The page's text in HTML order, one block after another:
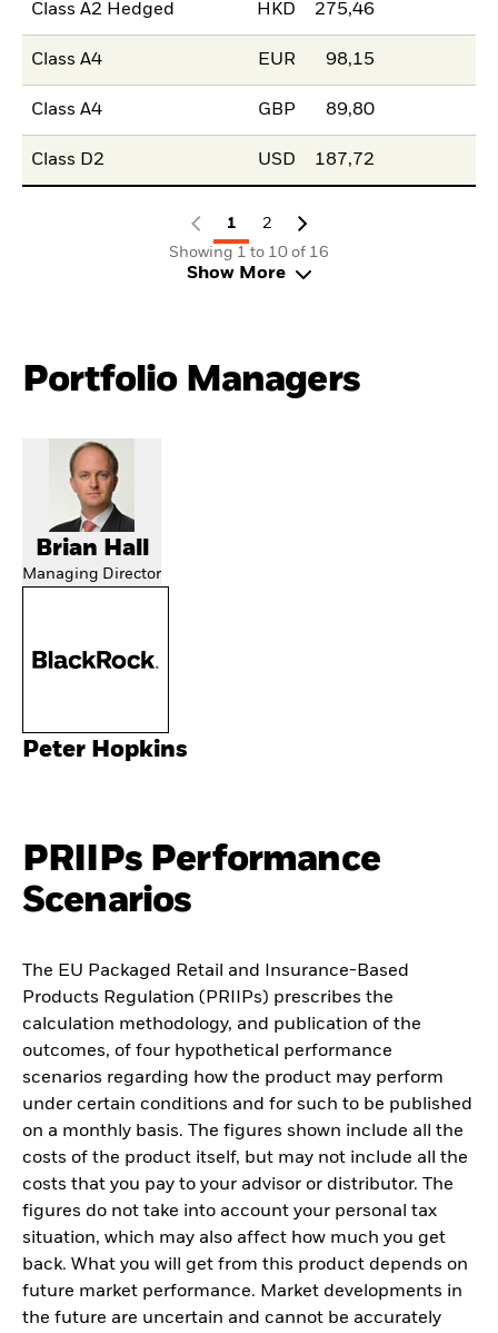
Class A2 Hedged HKD 275,46
Class A4 EUR 98,15
Class A4 GBP 89,80
Class D2 USD 187,72
1
2
Showing 1 to 10 of 16
Show More
Portfolio Managers
Brian Hall
Managing Director
Peter Hopkins
PRIIPs Performance
Scenarios
The EU Packaged Retail and Insurance-Based
Products Regulation (PRIIPs) prescribes the
calculation methodology, and publication of the
outcomes, of four hypothetical performance
scenarios regarding how the product may perform
under certain conditions and for such to be published
on a monthly basis. The figures shown include all the
costs of the product itself, but may not include all the
costs that you pay to your advisor or distributor. The
figures do not take into account your personal tax
situation, which may also affect how much you get
back. What you will get from this product depends on
future market performance. Market developments in
the future are uncertain and cannot be accurately